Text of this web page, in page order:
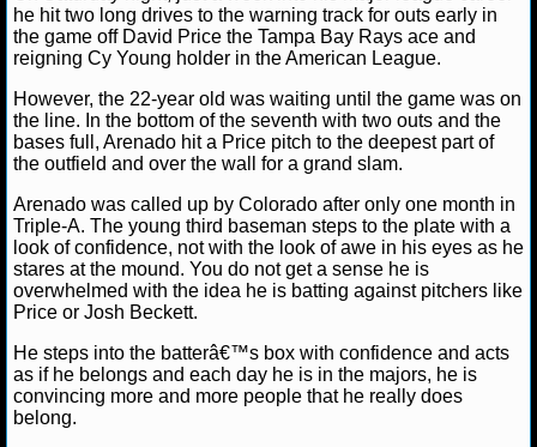
NCAAF NEWS
NCAAF STANDINGS
NCAAF ODDS
NCAAF GAME LOGS
NCAAF TEAMS
NBA
he hit two long drives to the warning track for outs early in
the game off David Price the Tampa Bay Rays ace and
reigning Cy Young holder in the American League.
However, the 22-year old was waiting until the game was on
the line. In the bottom of the seventh with two outs and the
bases full, Arenado hit a Price pitch to the deepest part of
the outfield and over the wall for a grand slam.
Arenado was called up by Colorado after only one month in
Triple-A. The young third baseman steps to the plate with a
look of confidence, not with the look of awe in his eyes as he
stares at the mound. You do not get a sense he is
overwhelmed with the idea he is batting against pitchers like
Price or Josh Beckett.
He steps into the batterâ€™s box with confidence and acts
as if he belongs and each day he is in the majors, he is
convincing more and more people that he really does
belong.